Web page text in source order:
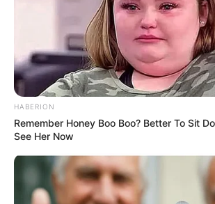
HABERION
Remember Honey Boo Boo? Better To Sit
See Her Now